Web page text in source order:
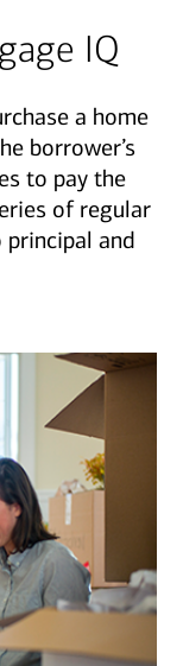
IQ
a home
borrower’s
to pay the
of regular
and